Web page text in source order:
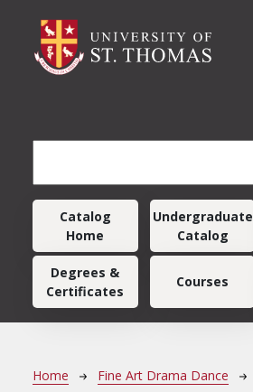
Main navigation
Catalog
Home
Undergraduate
Catalog
Degrees &
Certificates
Courses
Breadcrumb
Home Fine Art Drama Dance